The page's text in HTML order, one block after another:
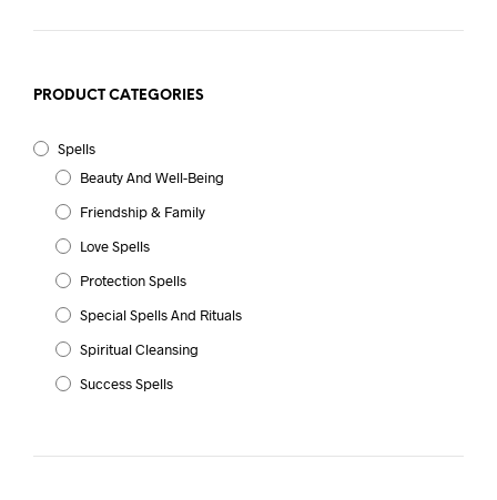
PRODUCT CATEGORIES
Spells
Beauty And Well-Being
Friendship & Family
Love Spells
Protection Spells
Special Spells And Rituals
Spiritual Cleansing
Success Spells